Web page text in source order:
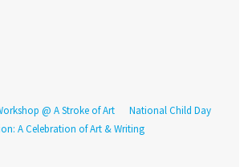
@ A Stroke of Art
National Child Day
A Celebration of Art & Writing